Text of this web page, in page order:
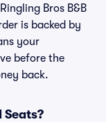
Bros B&B
is backed by
your
before the
back.